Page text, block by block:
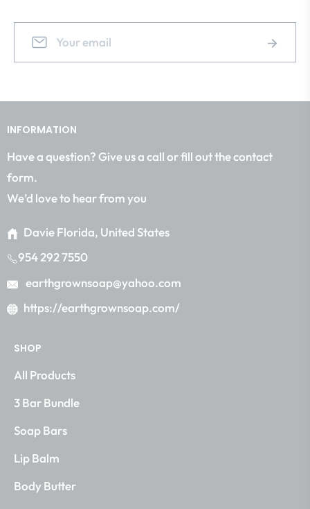
for
latest
and
INFORMATION
Have a question? Give us a call or fill out the contact
form.
We’d love to hear from you
Davie Florida, United States
954 292 7550
earthgrownsoap@yahoo.com
https://earthgrownsoap.com/
SHOP
All Products
3 Bar Bundle
Soap Bars
Lip Balm
Body Butter